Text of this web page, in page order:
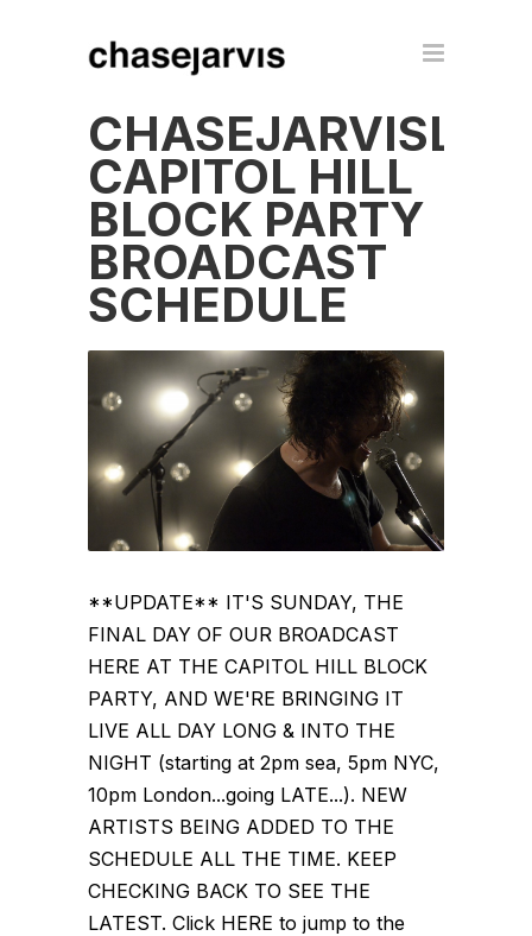
CAPITOL HILL
BLOCK PARTY
BROADCAST
SCHEDULE
**UPDATE** IT'S SUNDAY, THE
FINAL DAY OF OUR BROADCAST
HERE AT THE CAPITOL HILL BLOCK
PARTY, AND WE'RE BRINGING IT
LIVE ALL DAY LONG & INTO THE
NIGHT (starting at 2pm sea, 5pm NYC,
10pm London...going LATE...). NEW
ARTISTS BEING ADDED TO THE
SCHEDULE ALL THE TIME. KEEP
CHECKING BACK TO SEE THE
LATEST. Click HERE to jump to the